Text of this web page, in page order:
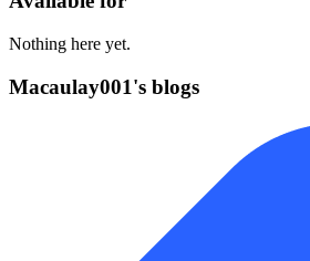
Nothing here yet.
Macaulay001's blogs